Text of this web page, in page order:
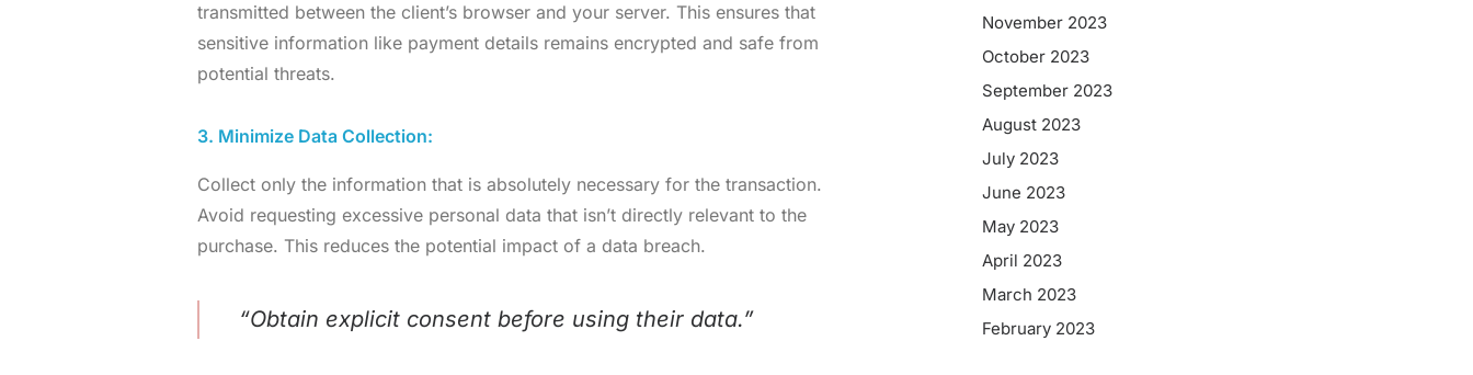
transmitted between the client’s browser and your server. This ensures that
sensitive information like payment details remains encrypted and safe from
potential threats.
3. Minimize Data Collection:
Collect only the information that is absolutely necessary for the transaction.
Avoid requesting excessive personal data that isn’t directly relevant to the
purchase. This reduces the potential impact of a data breach.
“Obtain explicit consent before using their data.”
November 2023
October 2023
September 2023
August 2023
July 2023
June 2023
May 2023
April 2023
March 2023
February 2023